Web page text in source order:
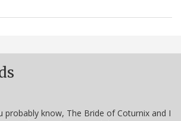
probably know, The Bride of Coturnix and I